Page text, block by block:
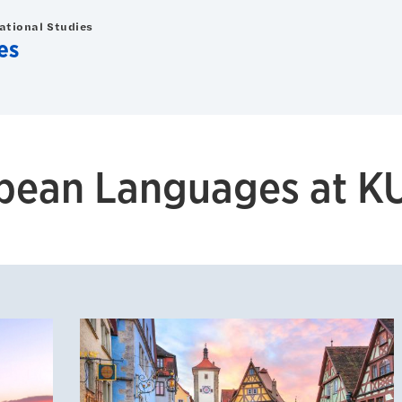
Studies
Languages at
Italian